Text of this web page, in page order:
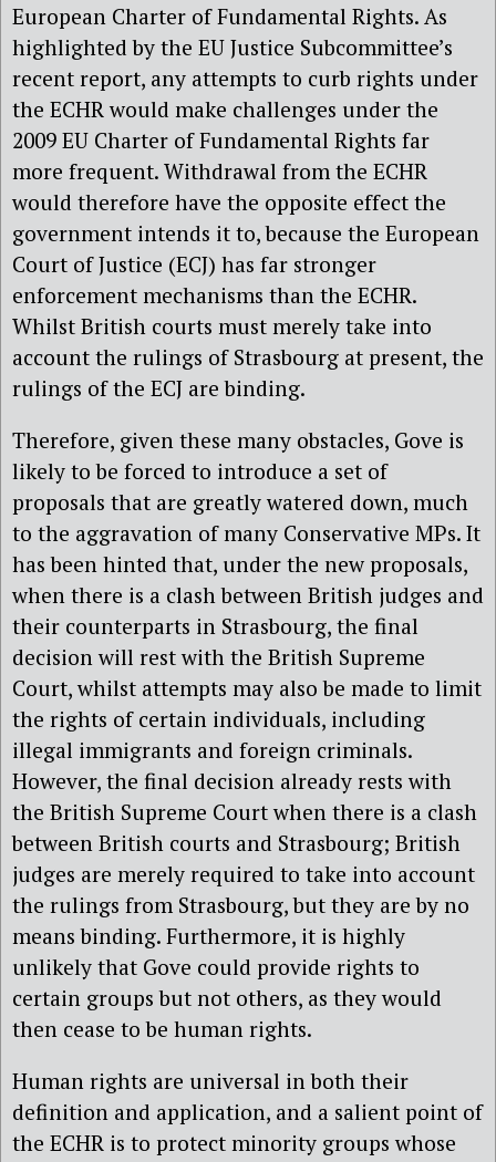
European Charter of Fundamental Rights. As
highlighted by the EU Justice Subcommittee’s
recent report, any attempts to curb rights under
the ECHR would make challenges under the
2009 EU Charter of Fundamental Rights far
more frequent. Withdrawal from the ECHR
would therefore have the opposite effect the
government intends it to, because the European
Court of Justice (ECJ) has far stronger
enforcement mechanisms than the ECHR.
Whilst British courts must merely take into
account the rulings of Strasbourg at present, the
rulings of the ECJ are binding.
Therefore, given these many obstacles, Gove is
likely to be forced to introduce a set of
proposals that are greatly watered down, much
to the aggravation of many Conservative MPs. It
has been hinted that, under the new proposals,
when there is a clash between British judges and
their counterparts in Strasbourg, the final
decision will rest with the British Supreme
Court, whilst attempts may also be made to limit
the rights of certain individuals, including
illegal immigrants and foreign criminals.
However, the final decision already rests with
the British Supreme Court when there is a clash
between British courts and Strasbourg; British
judges are merely required to take into account
the rulings from Strasbourg, but they are by no
means binding. Furthermore, it is highly
unlikely that Gove could provide rights to
certain groups but not others, as they would
then cease to be human rights.
Human rights are universal in both their
definition and application, and a salient point of
the ECHR is to protect minority groups whose